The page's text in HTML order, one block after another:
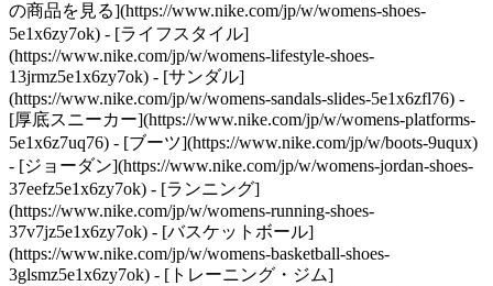
の商品を見る](https://www.nike.com/jp/w/womens-shoes-
5e1x6zy7ok) - [ライフスタイル]
(https://www.nike.com/jp/w/womens-lifestyle-shoes-
13jrmz5e1x6zy7ok) - [サンダル]
(https://www.nike.com/jp/w/womens-sandals-slides-5e1x6zfl76) -
[厚底スニーカー](https://www.nike.com/jp/w/womens-platforms-
5e1x6z7uq76) - [ブーツ](https://www.nike.com/jp/w/boots-9uqux)
- [ジョーダン](https://www.nike.com/jp/w/womens-jordan-shoes-
37eefz5e1x6zy7ok) - [ランニング]
(https://www.nike.com/jp/w/womens-running-shoes-
37v7jz5e1x6zy7ok) - [バスケットボール]
(https://www.nike.com/jp/w/womens-basketball-shoes-
3glsmz5e1x6zy7ok) - [トレーニング・ジム]